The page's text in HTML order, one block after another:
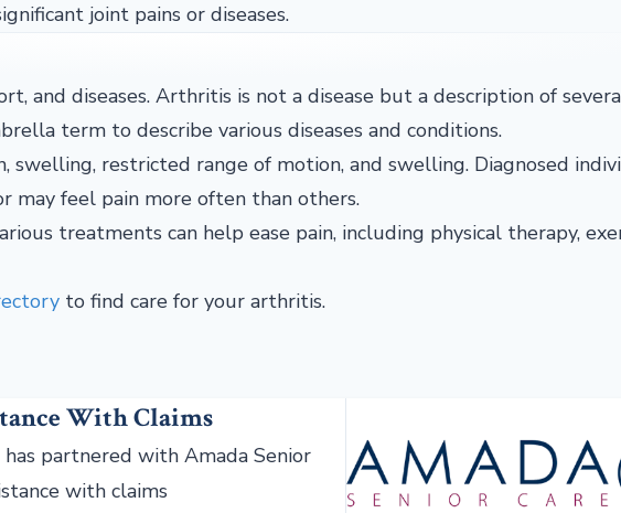
joint pains or diseases.
and diseases. Arthritis is not a disease but a description of
term to describe various diseases and conditions.
swelling, restricted range of motion, and swelling. Diagnosed
may feel pain more often than others.
treatments can help ease pain, including physical therapy,
to find care for your arthritis.
With Claims
has partnered with Amada Senior
with claims